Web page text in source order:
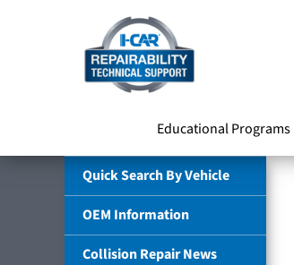
Educational Programs
Quick Search By Vehicle
OEM Information
Collision Repair News